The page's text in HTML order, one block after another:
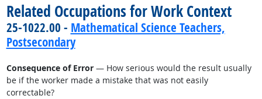
Related Occupations for Work Context
25-1022.00 - Mathematical Science Teachers,
Postsecondary
Consequence of Error— How serious would the result usually
be if the worker made a mistake that was not easily
correctable?